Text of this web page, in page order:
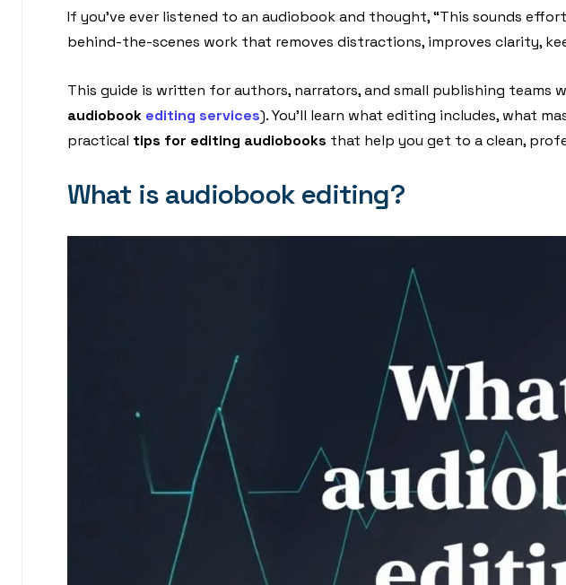
If you’ve ever listened to an audiobook and thought, “This sounds
behind-the-scenes work that removes distractions, improves clarity,
This guide is written for authors, narrators, and small publishing teams
audiobook editing services). You’ll learn what editing includes, what
practical tips for editing audiobooks that help you get to a clean,
What is audiobook editing?